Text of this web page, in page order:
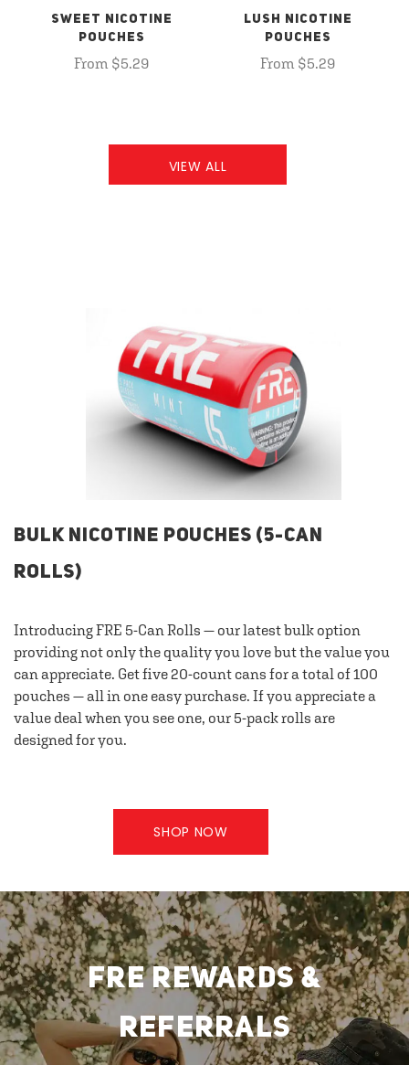
SWEET NICOTINE
POUCHES
From $5.29
LUSH NICOTINE
POUCHES
From $5.29
VIEW ALL
BULK NICOTINE POUCHES (5-CAN
ROLLS)
Introducing FRE 5-Can Rolls — our latest bulk option
providing not only the quality you love but the value you
can appreciate. Get five 20-count cans for a total of 100
pouches — all in one easy purchase. If you appreciate a
value deal when you see one, our 5-pack rolls are
designed for you.
SHOP NOW
FRE REWARDS &
REFERRALS